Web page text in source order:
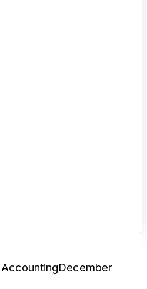
December